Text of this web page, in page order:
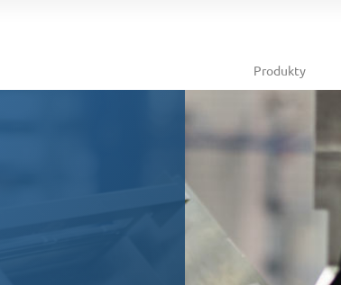
Produkty